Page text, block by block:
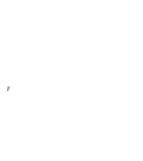
,